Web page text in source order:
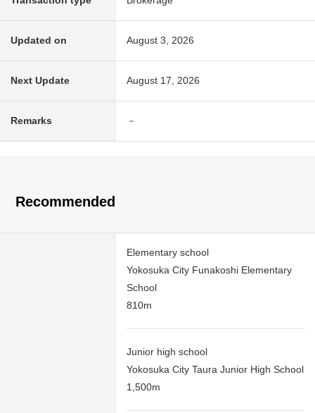
Updated on August 3, 2026
Next Update August 17, 2026
Remarks －
Recommended
Elementary school
Yokosuka City Funakoshi Elementary
School
810m
Junior high school
Yokosuka City Taura Junior High School
1,500m